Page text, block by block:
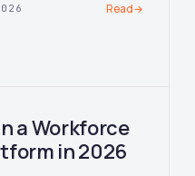
Read→
a Workforce
in 2026